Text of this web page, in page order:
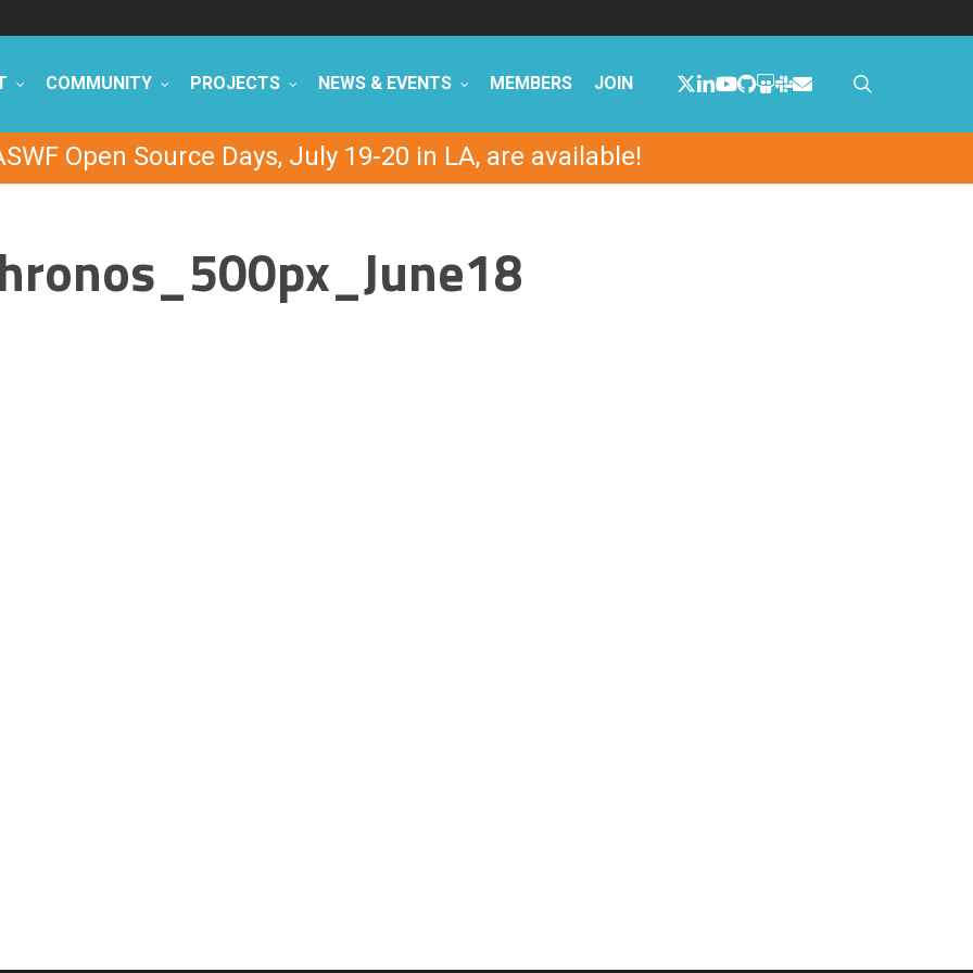
COMMUNITY PROJECTS NEWS & EVENTS MEMBERS JOIN twitter
linkedin
youtube
github
google-
plus
slack
email
Open Source Days, July 19-20 in LA, are available!